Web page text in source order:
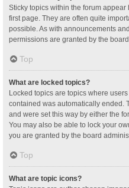
Sticky topics within the forum
first page. They are often quite
possible. As with announcements
permissions are granted by the
Top
What are locked topics?
Locked topics are topics where
contained was automatically ended.
and were set this way by either the
You may also be able to lock your
you are granted by the board
Top
What are topic icons?